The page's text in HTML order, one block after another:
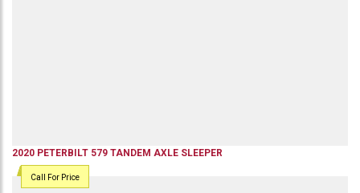
2020 PETERBILT 579 TANDEM AXLE SLEEPER
Call For Price